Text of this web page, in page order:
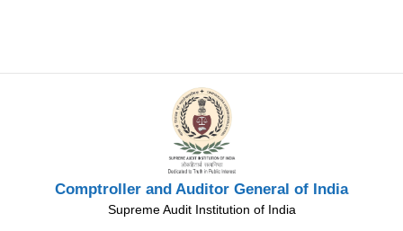
Comptroller and Auditor General of India
Supreme Audit Institution of India